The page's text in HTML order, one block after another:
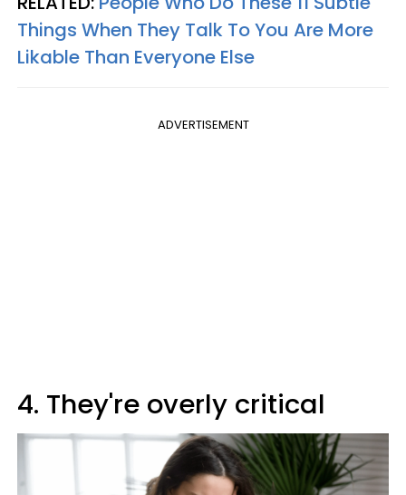
Things When They Talk To You Are More
Likable Than Everyone Else
ADVERTISEMENT
4. They're overly critical